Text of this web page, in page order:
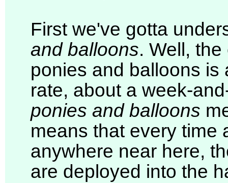
First we've gotta
and balloons. Well,
ponies and balloons is
rate, about a week-
ponies and balloons
means that every time
anywhere near here,
are deployed into the